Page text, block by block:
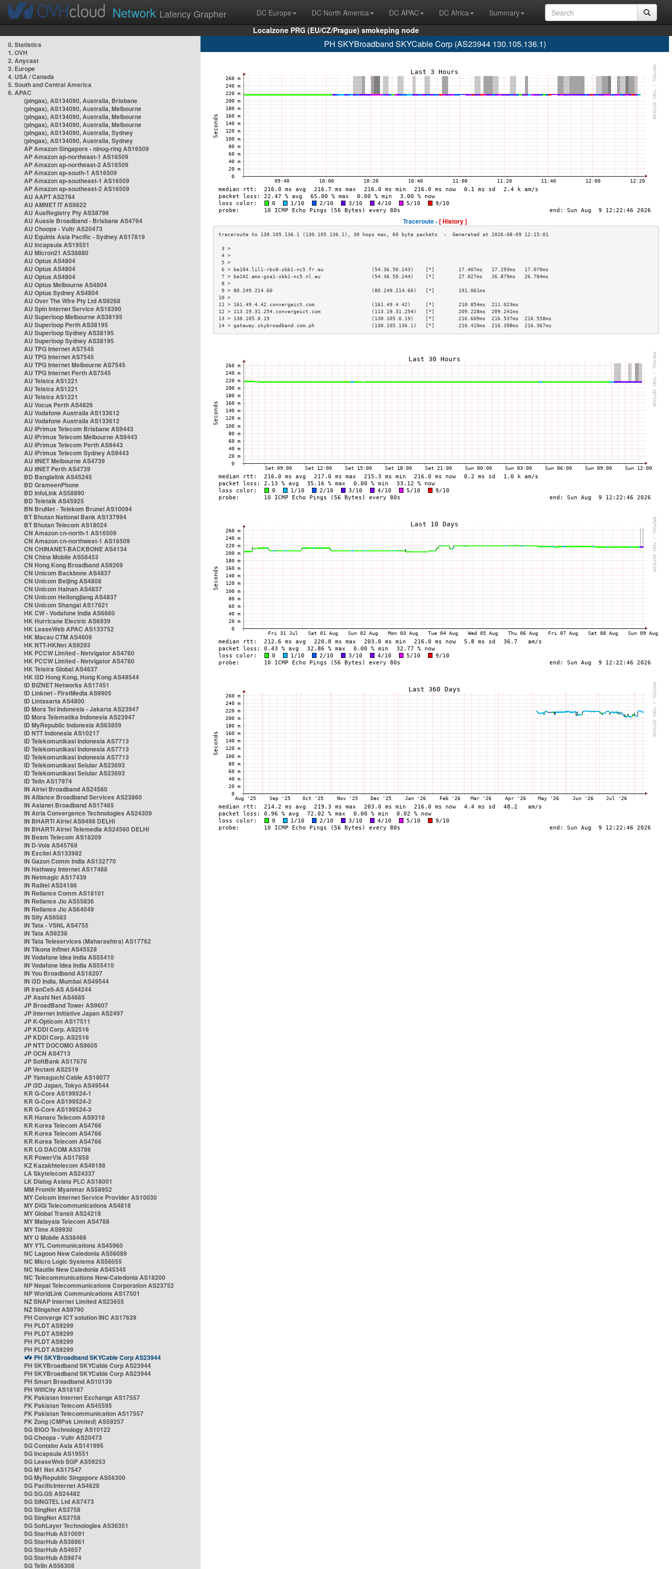
Network Latency Grapher DC Europe DC North America DC APAC DC Africa
Summary
Localzone PRG (EU/CZ/Prague) smokeping node
0. Statistics
1. OVH
2. Anycast
3. Europe
4. USA / Canada
5. South and Central America
6. APAC
(pingas), AS134090, Australia, Brisbane
(pingas), AS134090, Australia, Melbourne
(pingas), AS134090, Australia, Melbourne
(pingas), AS134090, Australia, Melbourne
(pingas), AS134090, Australia, Sydney
(pingas), AS134090, Australia, Sydney
AP Amazon Singapore - nlnog-ring AS16509
AP Amazon ap-northeast-1 AS16509
AP Amazon ap-northeast-2 AS16509
AP Amazon ap-south-1 AS16509
AP Amazon ap-southeast-1 AS16509
AP Amazon ap-southeast-2 AS16509
AU AAPT AS2764
AU AMNET IT AS9822
AU AusRegistry Pty AS38796
AU Aussie Broadband - Brisbane AS4764
AU Choopa - Vultr AS20473
AU Equinix Asia Pacific - Sydney AS17819
AU Incapsula AS19551
AU Micron21 AS38880
AU Optus AS4804
AU Optus AS4804
AU Optus AS4804
AU Optus Melbourne AS4804
AU Optus Sydney AS4804
AU Over The Wire Pty Ltd AS9268
AU Spin Internet Service AS18390
AU Superloop Melbourne AS38195
AU Superloop Perth AS38195
AU Superloop Sydney AS38195
AU Superloop Sydney AS38195
AU TPG Internet AS7545
AU TPG Internet AS7545
AU TPG Internet Melbourne AS7545
AU TPG Internet Perth AS7545
AU Telstra AS1221
AU Telstra AS1221
AU Telstra AS1221
AU Vocus Perth AS4826
AU Vodafone Australia AS133612
AU Vodafone Australia AS133612
AU iPrimus Telecom Brisbane AS9443
AU iPrimus Telecom Melbourne AS9443
AU iPrimus Telecom Perth AS9443
AU iPrimus Telecom Sydney AS9443
AU iiNET Melbourne AS4739
AU iiNET Perth AS4739
BD Banglalink AS45245
BD GrameenPhone
BD InfoLink AS58890
BD Teletalk AS45925
BN BruNet - Telekom Brunei AS10094
BT Bhutan National Bank AS137994
BT Bhutan Telecom AS18024
CN Amazon cn-north-1 AS16509
CN Amazon cn-northwest-1 AS16509
CN CHINANET-BACKBONE AS4134
CN China Mobile AS58453
CN Hong Kong Broadband AS9269
CN Unicom Backbone AS4837
CN Unicom Beijing AS4808
CN Unicom Hainan AS4837
CN Unicom Heilongjiang AS4837
CN Unicom Shangai AS17621
HK CW - Vodafone India AS6660
HK Hurricane Electric AS6939
HK LeaseWeb APAC AS133752
HK Macau CTM AS4609
HK NTT-HKNet AS9293
HK PCCW Limited - Netvigator AS4760
HK PCCW Limited - Netvigator AS4760
HK Telstra Global AS4637
HK i3D Hong Kong, Hong Kong AS49544
ID BIZNET Networks AS17451
ID Linknet - FirstMedia AS9905
ID Lintasarta AS4800
ID Mora Tel Indonesia - Jakarta AS23947
ID Mora Telematika Indonesia AS23947
ID MyRepublic Indonesia AS63859
ID NTT Indonesia AS10217
ID Telekomunikasi Indonesia AS7713
ID Telekomunikasi Indonesia AS7713
ID Telekomunikasi Indonesia AS7713
ID Telekomunikasi Selular AS23693
ID Telekomunikasi Selular AS23693
ID Telin AS17974
IN Airtel Broadband AS24560
IN Alliance Broadband Services AS23860
IN Asianet Broadband AS17465
IN Atria Convergence Technologies AS24309
IN BHARTI Airtel AS9498 DELHI
IN BHARTI Airtel Telemedia AS24560 DELHI
IN Beam Telecom AS18209
IN D-Vois AS45769
IN Excitel AS133982
IN Gazon Comm India AS132770
IN Hathway Internet AS17488
IN Netmagic AS17439
IN Railtel AS24186
IN Reliance Comm AS18101
IN Reliance Jio AS55836
IN Reliance Jio AS64049
IN Sify AS9583
IN Tata - VSNL AS4755
IN Tata AS9238
IN Tata Teleservices (Maharashtra) AS17762
IN Tikona Infinet AS45528
IN Vodafone Idea India AS55410
IN Vodafone Idea India AS55410
IN You Broadband AS18207
IN i3D India, Mumbai AS49544
IR IranCell-AS AS44244
JP Asahi Net AS4685
JP BroadBand Tower AS9607
JP Internet Initiative Japan AS2497
JP K-Opticom AS17511
JP KDDI Corp. AS2516
JP KDDI Corp. AS2516
JP NTT DOCOMO AS9605
JP OCN AS4713
JP SoftBank AS17676
JP Vectant AS2519
JP Yamaguchi Cable AS18077
JP i3D Japan, Tokyo AS49544
KR G-Core AS199524-1
KR G-Core AS199524-2
KR G-Core AS199524-3
KR Hanaro Telecom AS9318
KR Korea Telecom AS4766
KR Korea Telecom AS4766
KR Korea Telecom AS4766
KR LG DACOM AS3786
KR PowerVis AS17858
KZ Kazakhtelecom AS49198
LA Skytelecom AS24337
LK Dialog Axiata PLC AS18001
MM Frontiir Myanmar AS58952
MY Celcom Internet Service Provider AS10030
MY DiGi Telecommunications AS4818
MY Global Transit AS24218
MY Malaysia Telecom AS4788
MY Time AS9930
MY U Mobile AS38466
MY YTL Communications AS45960
NC Lagoon New Caledonia AS56089
NC Micro Logic Systems AS56055
NC Nautile New Caledonia AS45345
NC Telecommunications New-Caledonia AS18200
NP Nepal Telecommunications Corporation AS23752
NP WorldLink Communications AS17501
NZ SNAP Internet Limited AS23655
NZ Slingshot AS9790
PH Converge ICT solution INC AS17639
PH PLDT AS9299
PH PLDT AS9299
PH PLDT AS9299
PH PLDT AS9299
PH SKYBroadband SKYCable Corp AS23944
PH SKYBroadband SKYCable Corp AS23944
PH SKYBroadband SKYCable Corp AS23944
PH Smart Broadband AS10139
PH WifiCity AS18187
PK Pakistan Internet Exchange AS17557
PK Pakistan Telecom AS45595
PK Pakistan Telecommunication AS17557
PK Zong (CMPak Limited) AS59257
SG BIGO Technology AS10122
SG Choopa - Vultr AS20473
SG Contabo Asia AS141995
SG Incapsula AS19551
SG LeaseWeb SGP AS59253
SG M1 Net AS17547
SG MyRepublic Singapore AS56300
SG PacificInternet AS4628
SG SG.GS AS24482
SG SINGTEL Ltd AS7473
SG SingNet AS3758
SG SingNet AS3758
SG SoftLayer Technologies AS36351
SG StarHub AS10091
SG StarHub AS38861
SG StarHub AS4657
SG StarHub AS9874
SG TelIn AS56308
PH SKYBroadband SKYCable Corp (AS23944 130.105.136.1)
Traceroute -[ History ]
3 >
4 >
5 >
6 > be104.lil1-rbx8-sbb1-nc5.fr.eu                (54.36.50.243)    [*]        17.407ms   17.293ms   17.070ms
7 > be102.ams-gsa1-sbb1-nc5.nl.eu                 (54.36.50.244)    [*]        27.027ms   26.879ms   26.784ms
8 >
9 > 80.249.214.60                                 (80.249.214.60)   [*]        191.061ms
10 >
11 > 161.49.4.42.convergeict.com                   (161.49.4.42)     [*]        210.854ms  211.023ms
12 > 113.19.31.254.convergeict.com                 (113.19.31.254)   [*]        209.228ms  209.241ms
13 > 130.105.0.19                                  (130.105.0.19)    [*]        216.609ms  216.537ms  216.558ms
14 > gateway.skybroadband.com.ph                   (130.105.136.1)   [*]        216.410ms  216.398ms  216.367ms